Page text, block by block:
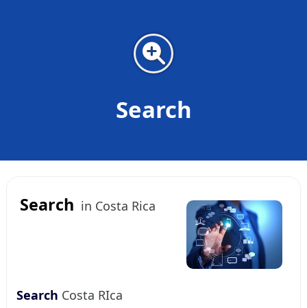
Search
Search in Costa Rica
Search Costa RIca